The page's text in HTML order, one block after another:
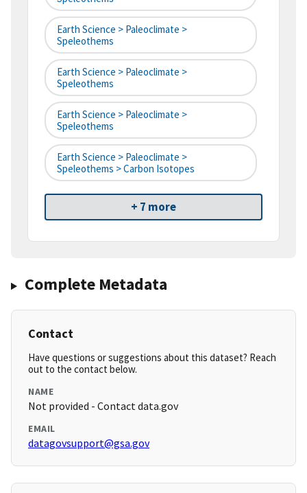
Earth Science > Paleoclimate >
Speleothems
Earth Science > Paleoclimate >
Speleothems
Earth Science > Paleoclimate >
Speleothems
Earth Science > Paleoclimate >
Speleothems > Carbon Isotopes
+ 7 more
Complete Metadata
Contact
Have questions or suggestions about this dataset? Reach
out to the contact below.
NAME
Not provided - Contact data.gov
EMAIL
datagovsupport@gsa.gov